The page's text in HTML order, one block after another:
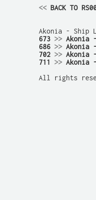
<< BACK TO
673 >> Akonia
686 >> Akonia
702 >> Akonia
711 >> Akonia